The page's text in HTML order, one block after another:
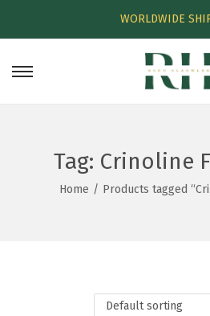
WORLDWIDE
Tag: Crinoline
Home / Products tagged